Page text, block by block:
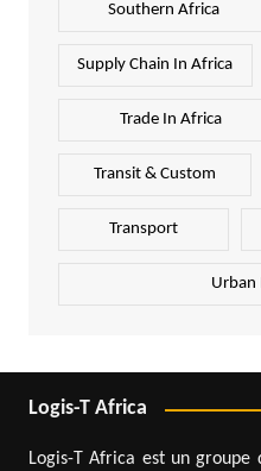
Southern Africa
Supply Chain In Africa
Trade In Africa
Transit & Custom
Transport
Logis-T Africa
Logis-T Africa est un groupe